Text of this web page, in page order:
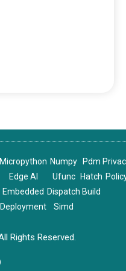
Micropython
Edge AI
Embedded
Deployment
Numpy
Ufunc
Dispatch
Simd
Pdm
Hatch
Build
Rights Reserved.